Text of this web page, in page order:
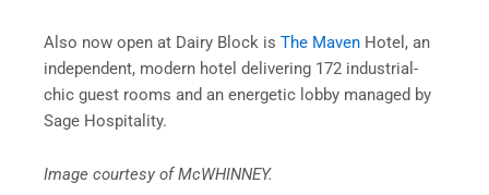
Also now open at Dairy Block is The Maven Hotel, an
independent, modern hotel delivering 172 industrial-
chic guest rooms and an energetic lobby managed by
Sage Hospitality.
Image courtesy of McWHINNEY.